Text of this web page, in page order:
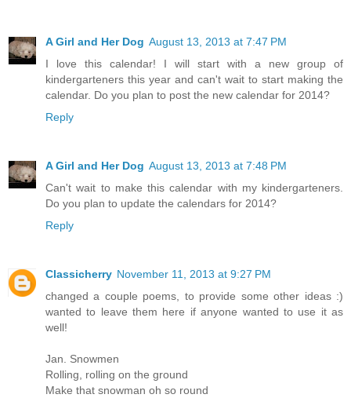
A Girl and Her Dog August 13, 2013 at 7:47 PM
I love this calendar! I will start with a new group of
kindergarteners this year and can't wait to start making the
calendar. Do you plan to post the new calendar for 2014?
Reply
A Girl and Her Dog August 13, 2013 at 7:48 PM
Can't wait to make this calendar with my kindergarteners.
Do you plan to update the calendars for 2014?
Reply
Classicherry November 11, 2013 at 9:27 PM
changed a couple poems, to provide some other ideas :)
wanted to leave them here if anyone wanted to use it as
well!
Jan. Snowmen
Rolling, rolling on the ground
Make that snowman oh so round